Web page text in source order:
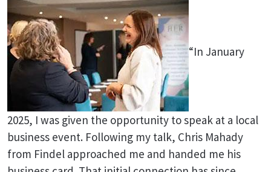
“In January
2025, I was given the opportunity to speak at a local
business event. Following my talk, Chris Mahady
from Findel approached me and handed me his